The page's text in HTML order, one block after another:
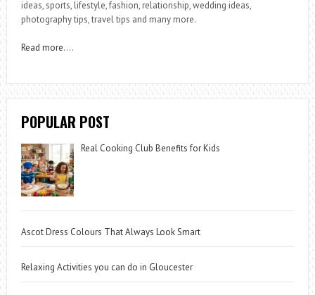
ideas, sports, lifestyle, fashion, relationship, wedding ideas,
photography tips, travel tips and many more.
Read more….
POPULAR POST
Real Cooking Club Benefits for Kids
Ascot Dress Colours That Always Look Smart
Relaxing Activities you can do in Gloucester